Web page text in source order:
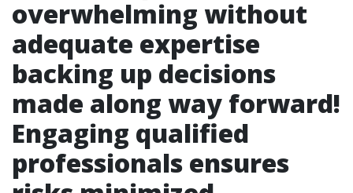
overwhelming without
adequate expertise
backing up decisions
made along way forward!
Engaging qualified
professionals ensures